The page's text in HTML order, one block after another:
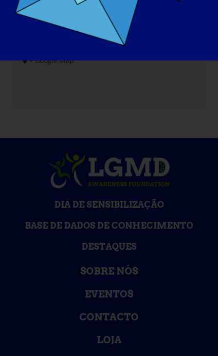
Campo de golfe de Shiloh Springs
14750 Fairway Lane
Estados Unidos
+ Google Map
DIA DE SENSIBILIZAÇÃO
BASE DE DADOS DE CONHECIMENTO
DESTAQUES
SOBRE NÓS
EVENTOS
CONTACTO
LOJA